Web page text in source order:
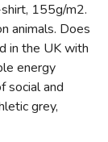
155g/m2.
animals. Does
in the UK with
energy
social and
grey,